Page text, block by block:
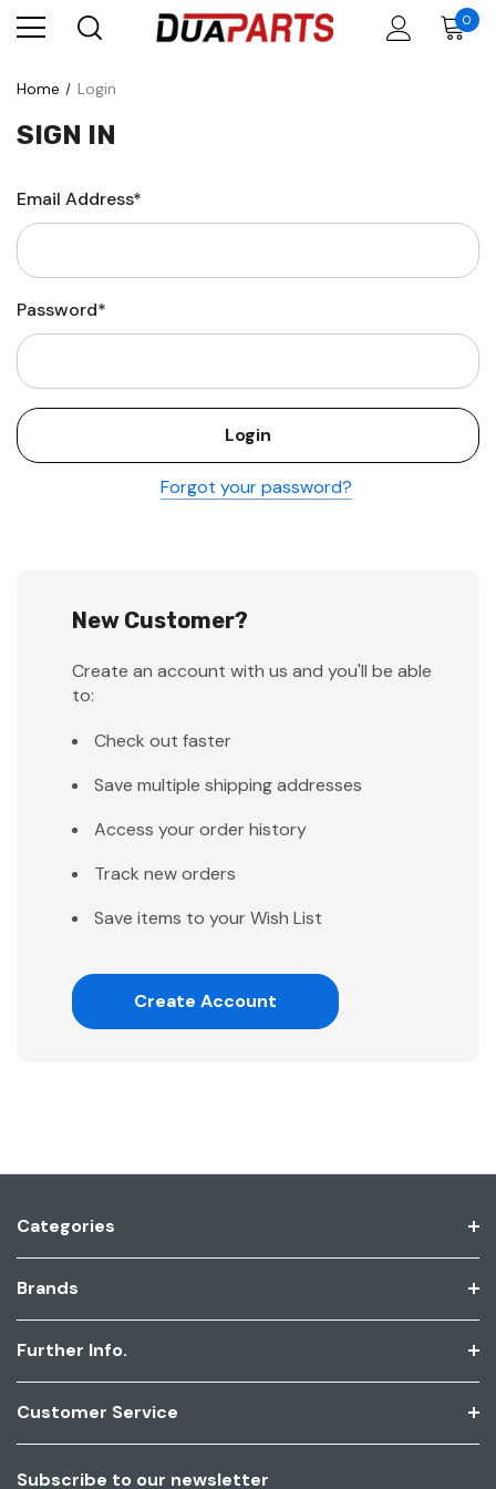
0
Home Login
SIGN IN
Email Address*
Password*
Forgot your password?
New Customer?
Create an account with us and you'll be able
to:
Check out faster
Save multiple shipping addresses
Access your order history
Track new orders
Save items to your Wish List
Create Account
Categories
Brands
Further Info.
Customer Service
Subscribe to our newsletter